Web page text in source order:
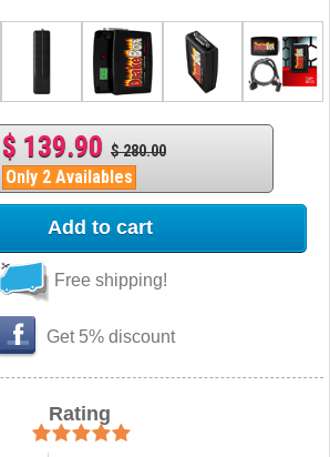
$ 139.90 $ 280.00
Only 2 Availables
Add to cart
Free shipping!
Get 5% discount
Rating